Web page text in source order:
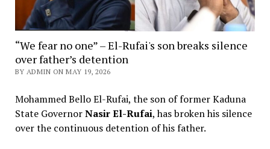
“We fear no one” – El-Rufai's son breaks silence
over father’s detention
BY ADMIN ON MAY 19, 2026
Mohammed Bello El-Rufai, the son of former Kaduna
State GovernorNasir El-Rufai, has broken his silence
over the continuous detention of his father.